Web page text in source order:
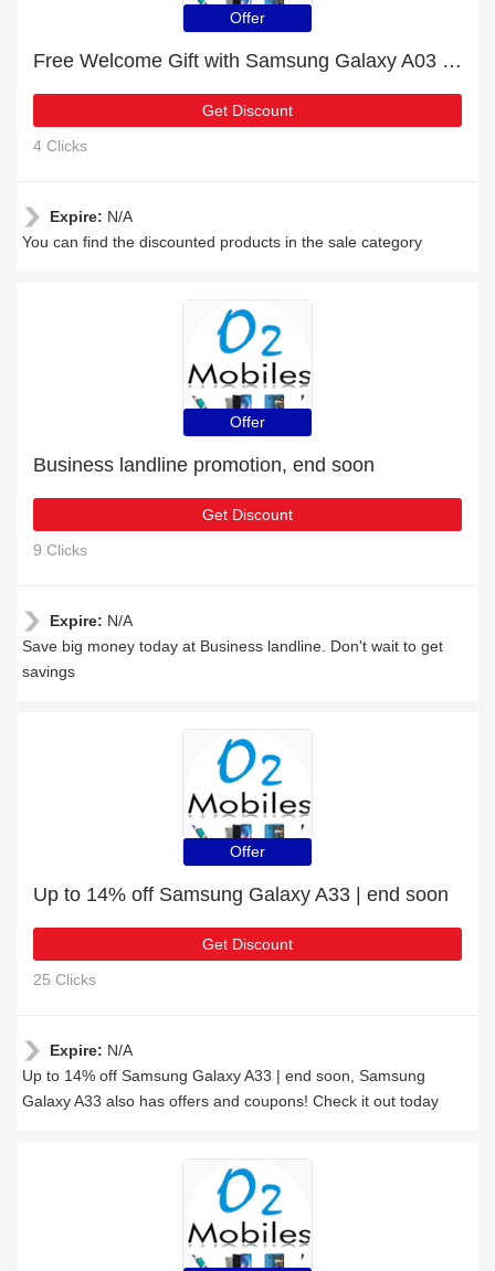
Offer
Free Welcome Gift with Samsung Galaxy A03 Order
Get Discount
4 Clicks
Expire: N/A
You can find the discounted products in the sale category
Offer
Business landline promotion, end soon
Get Discount
9 Clicks
Expire: N/A
Save big money today at Business landline. Don't wait to get
savings
Offer
Up to 14% off Samsung Galaxy A33 | end soon
Get Discount
25 Clicks
Expire: N/A
Up to 14% off Samsung Galaxy A33 | end soon, Samsung
Galaxy A33 also has offers and coupons! Check it out today